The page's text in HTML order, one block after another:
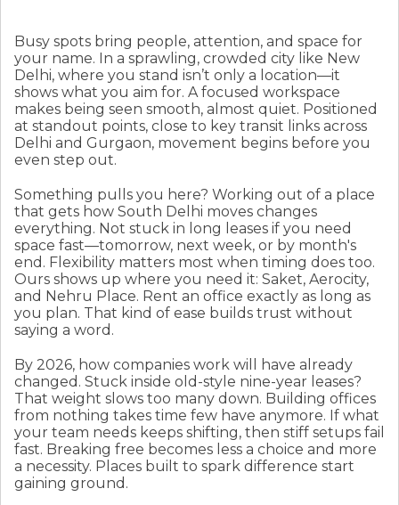
Busy spots bring people, attention, and space for
your name. In a sprawling, crowded city like New
Delhi, where you stand isn’t only a location—it
shows what you aim for. A focused workspace
makes being seen smooth, almost quiet. Positioned
at standout points, close to key transit links across
Delhi and Gurgaon, movement begins before you
even step out.
Something pulls you here? Working out of a place
that gets how South Delhi moves changes
everything. Not stuck in long leases if you need
space fast—tomorrow, next week, or by month's
end. Flexibility matters most when timing does too.
Ours shows up where you need it: Saket, Aerocity,
and Nehru Place. Rent an office exactly as long as
you plan. That kind of ease builds trust without
saying a word.
By 2026, how companies work will have already
changed. Stuck inside old-style nine-year leases?
That weight slows too many down. Building offices
from nothing takes time few have anymore. If what
your team needs keeps shifting, then stiff setups fail
fast. Breaking free becomes less a choice and more
a necessity. Places built to spark difference start
gaining ground.